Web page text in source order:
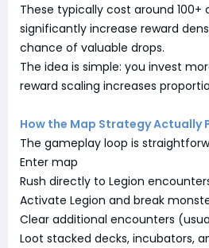
These typically cost around 100+
significantly increase reward
chance of valuable drops.
The idea is simple: you invest
reward scaling increases
How the Map Strategy Actually
The gameplay loop is
Enter map
Rush directly to Legion
Activate Legion and break
Clear additional encounters
Loot stacked decks, incubators,